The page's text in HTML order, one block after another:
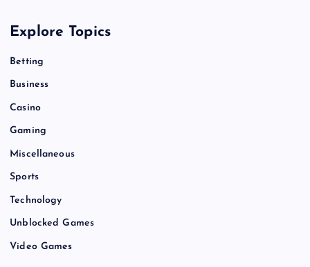
Explore Topics
Betting
Business
Casino
Gaming
Miscellaneous
Sports
Technology
Unblocked Games
Video Games